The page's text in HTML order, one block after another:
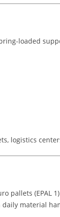
loaded
logistics
pallets
material